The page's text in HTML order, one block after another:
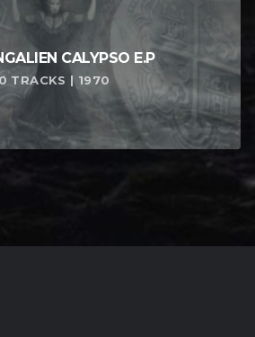
CALYPSO E​.​P
TRACKS | 1970